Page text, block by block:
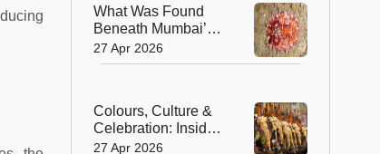
What Was Found
Beneath Mumbai’s
Waters and Why
This Tiny Sea Slug
27 Apr 2026
Colours, Culture &
Celebration: Inside
the Grand Spectacle
27 Apr 2026